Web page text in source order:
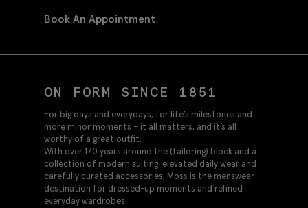
Book An Appointment
ON FORM SINCE 1851
For big days and everydays, for life’s milestones and
more minor moments – it all matters, and it’s all
worthy of a great outfit.
With over 170 years around the (tailoring) block and a
collection of modern suiting, elevated daily wear and
carefully curated accessories, Moss is the menswear
destination for dressed-up moments and refined
everyday wardrobes.